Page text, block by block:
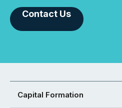
Contact Us
Capital Formation